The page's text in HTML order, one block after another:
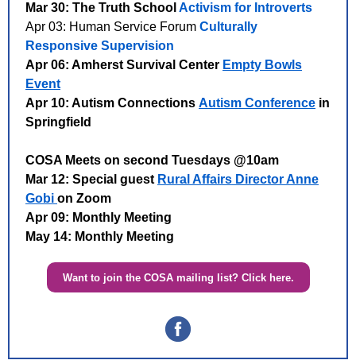
Mar 30: The Truth School Activism for Introverts
Apr 03: Human Service Forum Culturally
Responsive Supervision
Apr 06: Amherst Survival Center Empty Bowls
Event
Apr 10: Autism Connections Autism Conference in
Springfield
COSA Meets on second Tuesdays @10am
Mar 12: Special guest Rural Affairs Director Anne
Gobi on Zoom
Apr 09: Monthly Meeting
May 14: Monthly Meeting
Want to join the COSA mailing list? Click here.